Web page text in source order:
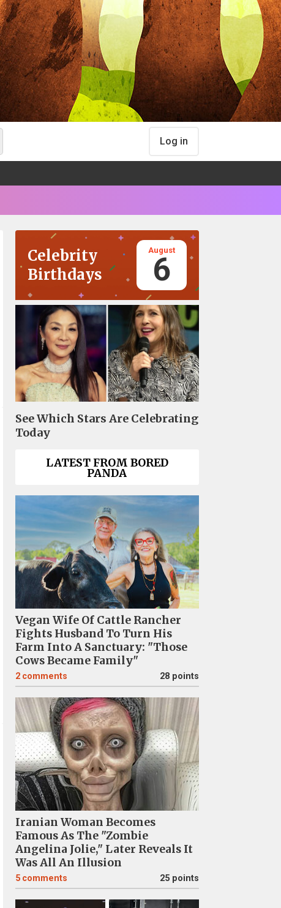
Log in
Celebrity
Birthdays
August
6
See Which Stars Are Celebrating
Today
LATEST FROM BORED
PANDA
Vegan Wife Of Cattle Rancher
Fights Husband To Turn His
Farm Into A Sanctuary: "Those
Cows Became Family"
2 comments 28 points
Iranian Woman Becomes
Famous As The "Zombie
Angelina Jolie," Later Reveals It
Was All An Illusion
5 comments 25 points